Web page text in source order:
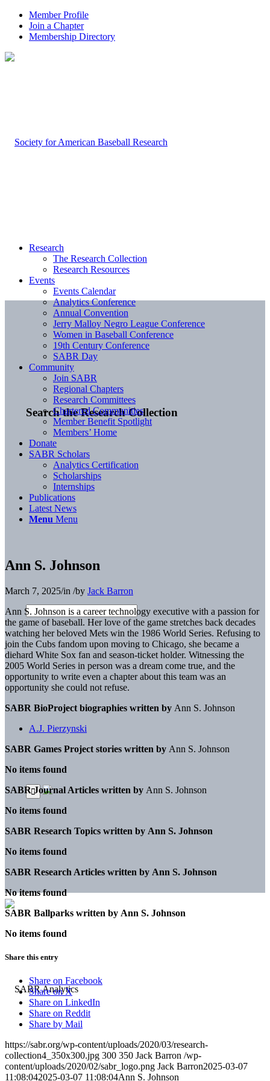
Member Profile
Join a Chapter
Membership Directory
Search the Research Collection
Research
The Research Collection
Research Resources
Events
Events Calendar
Analytics Conference
Annual Convention
Jerry Malloy Negro League Conference
Women in Baseball Conference
19th Century Conference
SABR Day
Community
Join SABR
Regional Chapters
Research Committees
Chartered Communities
Member Benefit Spotlight
Members’ Home
Donate
SABR Scholars
Analytics Certification
Scholarships
Internships
Publications
Latest News
Menu Menu
Ann S. Johnson
March 7, 2025/in /by Jack Barron
Ann S. Johnson is a career technology executive with a passion for
the game of baseball. Her love of the game stretches back decades
watching her beloved Mets win the 1986 World Series. Refusing to
join the Cubs fandom upon moving to Chicago, she became a
diehard White Sox fan and season-ticket holder. Witnessing the
2005 World Series in person was a dream come true, and the
opportunity to write even a chapter about this team was an
opportunity she could not refuse.
SABR BioProject biographies written by Ann S. Johnson
A.J. Pierzynski
SABR Games Project stories written by Ann S. Johnson
No items found
SABR Journal Articles written by Ann S. Johnson
No items found
SABR Research Topics written by Ann S. Johnson
No items found
SABR Research Articles written by Ann S. Johnson
No items found
SABR Ballparks written by Ann S. Johnson
No items found
Share this entry
Share on Facebook
Share on X
Share on LinkedIn
Share on Reddit
Share by Mail
https://sabr.org/wp-content/uploads/2020/03/research-
collection4_350x300.jpg 300 350 Jack Barron /wp-
content/uploads/2020/02/sabr_logo.png Jack Barron2025-03-07
11:08:042025-03-07 11:08:04Ann S. Johnson